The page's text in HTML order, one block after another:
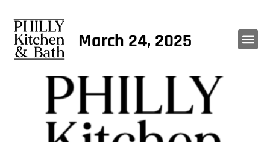
March 24, 2025